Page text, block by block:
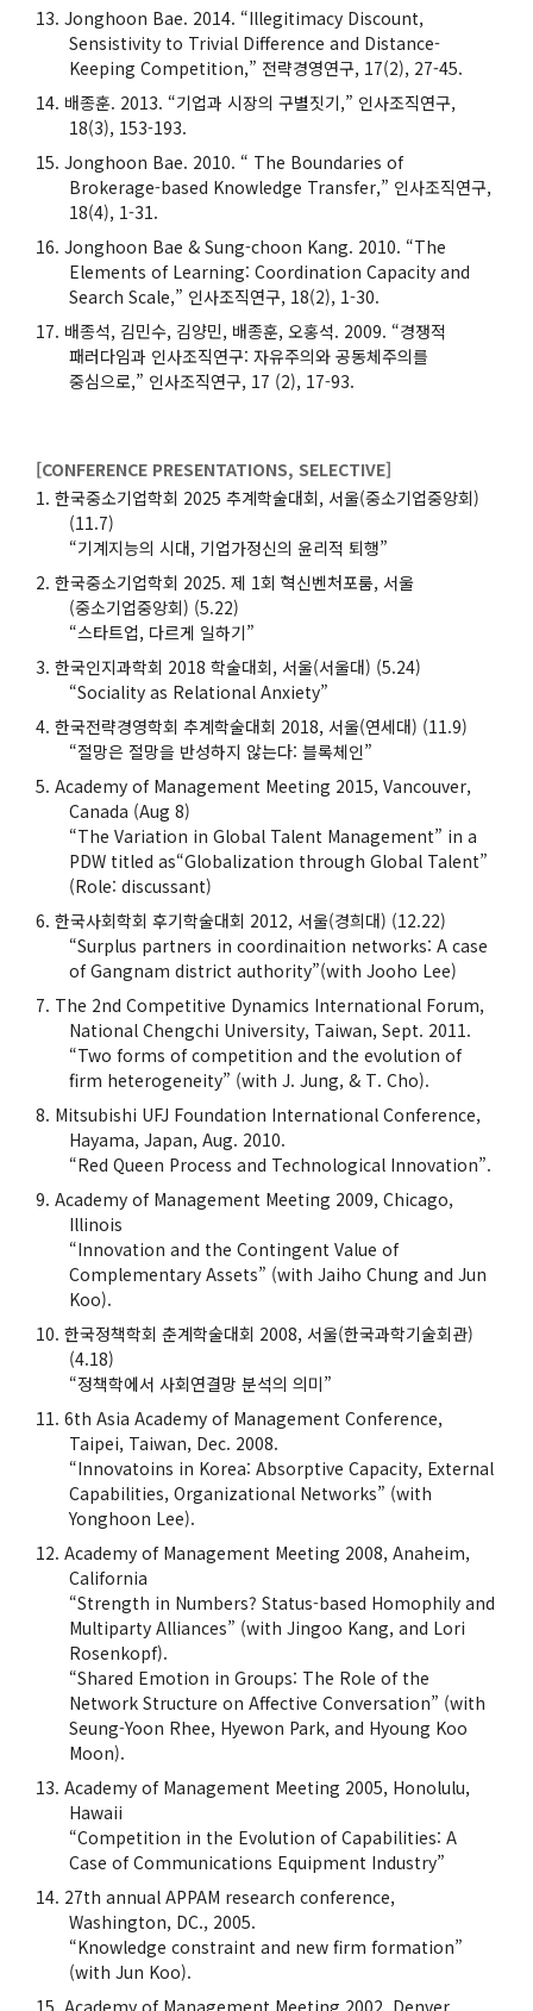
Jonghoon Bae. 2014. “Illegitimacy Discount,
Sensistivity to Trivial Difference and Distance-
Keeping Competition,” 전략경영연구, 17(2), 27-45.
배종훈. 2013. “기업과 시장의 구별짓기,” 인사조직연구,
18(3), 153-193.
Jonghoon Bae. 2010. “ The Boundaries of
Brokerage-based Knowledge Transfer,” 인사조직연구,
18(4), 1-31.
Jonghoon Bae & Sung-choon Kang. 2010. “The
Elements of Learning: Coordination Capacity and
Search Scale,” 인사조직연구, 18(2), 1-30.
배종석, 김민수, 김양민, 배종훈, 오홍석. 2009. “경쟁적
패러다임과 인사조직연구: 자유주의와 공동체주의를
중심으로,” 인사조직연구, 17 (2), 17-93.
[CONFERENCE PRESENTATIONS, SELECTIVE]
한국중소기업학회 2025 추계학술대회, 서울(중소기업중앙회)
(11.7)
“기계지능의 시대, 기업가정신의 윤리적 퇴행”
한국중소기업학회 2025. 제 1회 혁신벤처포룸, 서울
(중소기업중앙회) (5.22)
“스타트업, 다르게 일하기”
한국인지과학회 2018 학술대회, 서울(서울대) (5.24)
“Sociality as Relational Anxiety”
한국전략경영학회 추계학술대회 2018, 서울(연세대) (11.9)
“절망은 절망을 반성하지 않는다: 블록체인”
Academy of Management Meeting 2015, Vancouver,
Canada (Aug 8)
“The Variation in Global Talent Management” in a
PDW titled as“Globalization through Global Talent”
(Role: discussant)
한국사회학회 후기학술대회 2012, 서울(경희대) (12.22)
“Surplus partners in coordinaition networks: A case
of Gangnam district authority”(with Jooho Lee)
The 2nd Competitive Dynamics International Forum,
National Chengchi University, Taiwan, Sept. 2011.
“Two forms of competition and the evolution of
firm heterogeneity” (with J. Jung, & T. Cho).
Mitsubishi UFJ Foundation International Conference,
Hayama, Japan, Aug. 2010.
“Red Queen Process and Technological Innovation”.
Academy of Management Meeting 2009, Chicago,
Illinois
“Innovation and the Contingent Value of
Complementary Assets” (with Jaiho Chung and Jun
Koo).
한국정책학회 춘계학술대회 2008, 서울(한국과학기술회관)
(4.18)
“정책학에서 사회연결망 분석의 의미”
6th Asia Academy of Management Conference,
Taipei, Taiwan, Dec. 2008.
“Innovatoins in Korea: Absorptive Capacity, External
Capabilities, Organizational Networks” (with
Yonghoon Lee).
Academy of Management Meeting 2008, Anaheim,
California
“Strength in Numbers? Status-based Homophily and
Multiparty Alliances” (with Jingoo Kang, and Lori
Rosenkopf).
“Shared Emotion in Groups: The Role of the
Network Structure on Affective Conversation” (with
Seung-Yoon Rhee, Hyewon Park, and Hyoung Koo
Moon).
Academy of Management Meeting 2005, Honolulu,
Hawaii
“Competition in the Evolution of Capabilities: A
Case of Communications Equipment Industry”
27th annual APPAM research conference,
Washington, DC., 2005.
“Knowledge constraint and new firm formation”
(with Jun Koo).
Academy of Management Meeting 2002, Denver,